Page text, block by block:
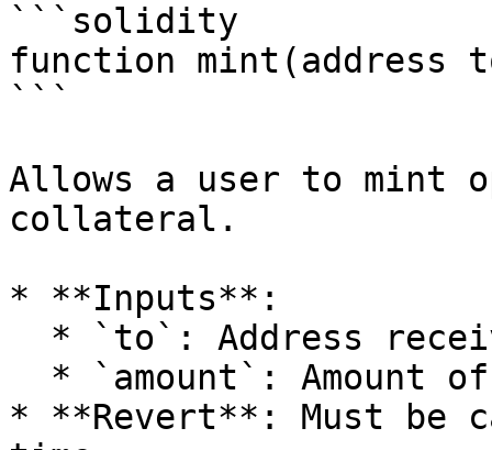
```solidity
function mint(address
```
Allows a user to mint
collateral.
* **Inputs**:
* **Revert**: Must be